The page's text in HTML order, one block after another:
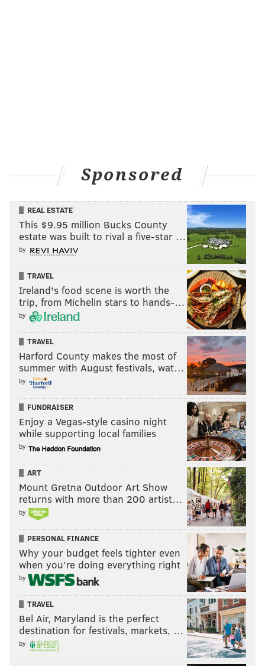
Sponsored
REAL ESTATE
This $9.95 million Bucks County
estate was built to rival a five-star …
by
TRAVEL
Ireland's food scene is worth the
trip, from Michelin stars to hands-…
by
TRAVEL
Harford County makes the most of
summer with August festivals, wat…
by
FUNDRAISER
Enjoy a Vegas-style casino night
while supporting local families
by
ART
Mount Gretna Outdoor Art Show
returns with more than 200 artist…
by
PERSONAL FINANCE
Why your budget feels tighter even
when you’re doing everything right
by
TRAVEL
Bel Air, Maryland is the perfect
destination for festivals, markets, …
by